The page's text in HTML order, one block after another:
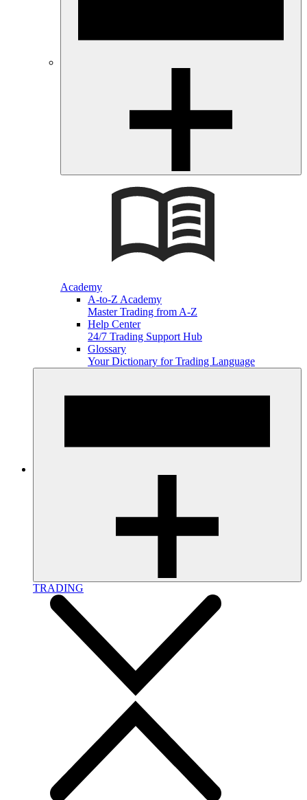
Academy
A-to-Z Academy
Master Trading from A-Z
Help Center
24/7 Trading Support Hub
Glossary
Your Dictionary for Trading Language
TRADING